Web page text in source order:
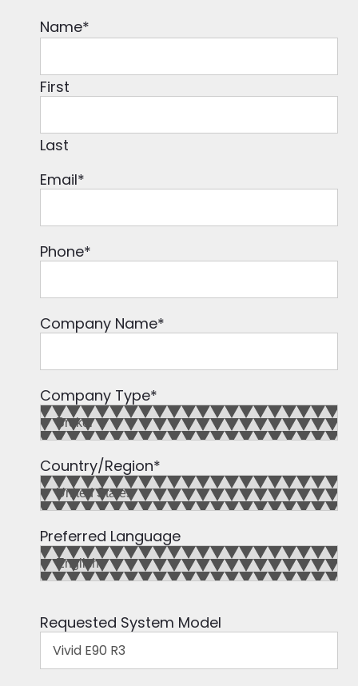
Name*
First
Last
Email*
Phone*
Company Name*
Company Type*
Country/Region*
Preferred Language
Requested System Model